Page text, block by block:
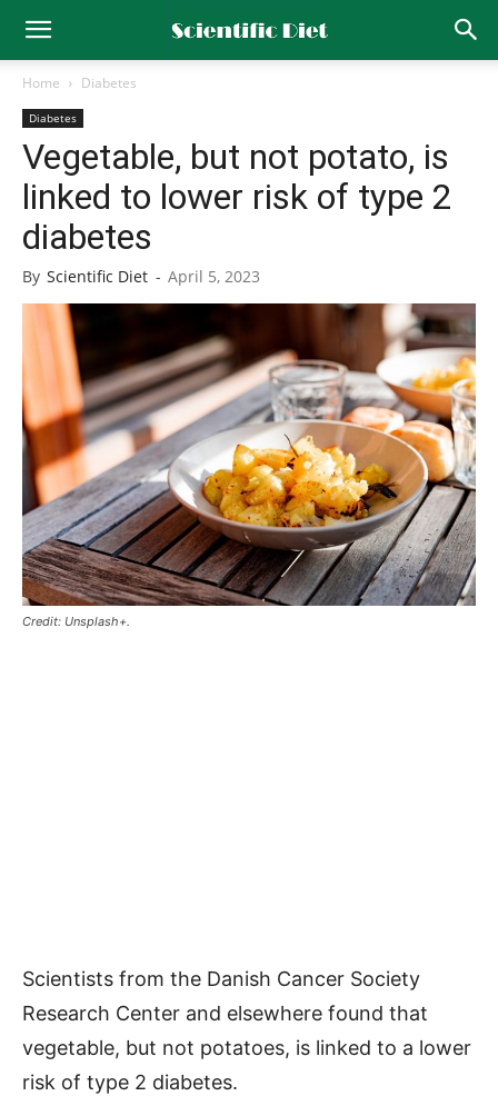
Home Diabetes
Diabetes
Vegetable, but not potato, is
linked to lower risk of type 2
diabetes
By Scientific Diet - April 5, 2023
Credit: Unsplash+.
Scientists from the Danish Cancer Society
Research Center and elsewhere found that
vegetable, but not potatoes, is linked to a lower
risk of type 2 diabetes.